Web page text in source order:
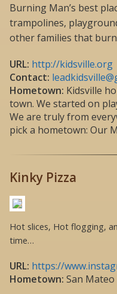
Burning Man’s best
trampolines,
other families that
URL: http://kidsville.org
Contact:
Hometown: Kidsville
town. We started on
We are truly from
pick a hometown: Our
Kinky Pizza
Hot slices, Hot flogging,
time…
URL: https://
Hometown: San Mateo